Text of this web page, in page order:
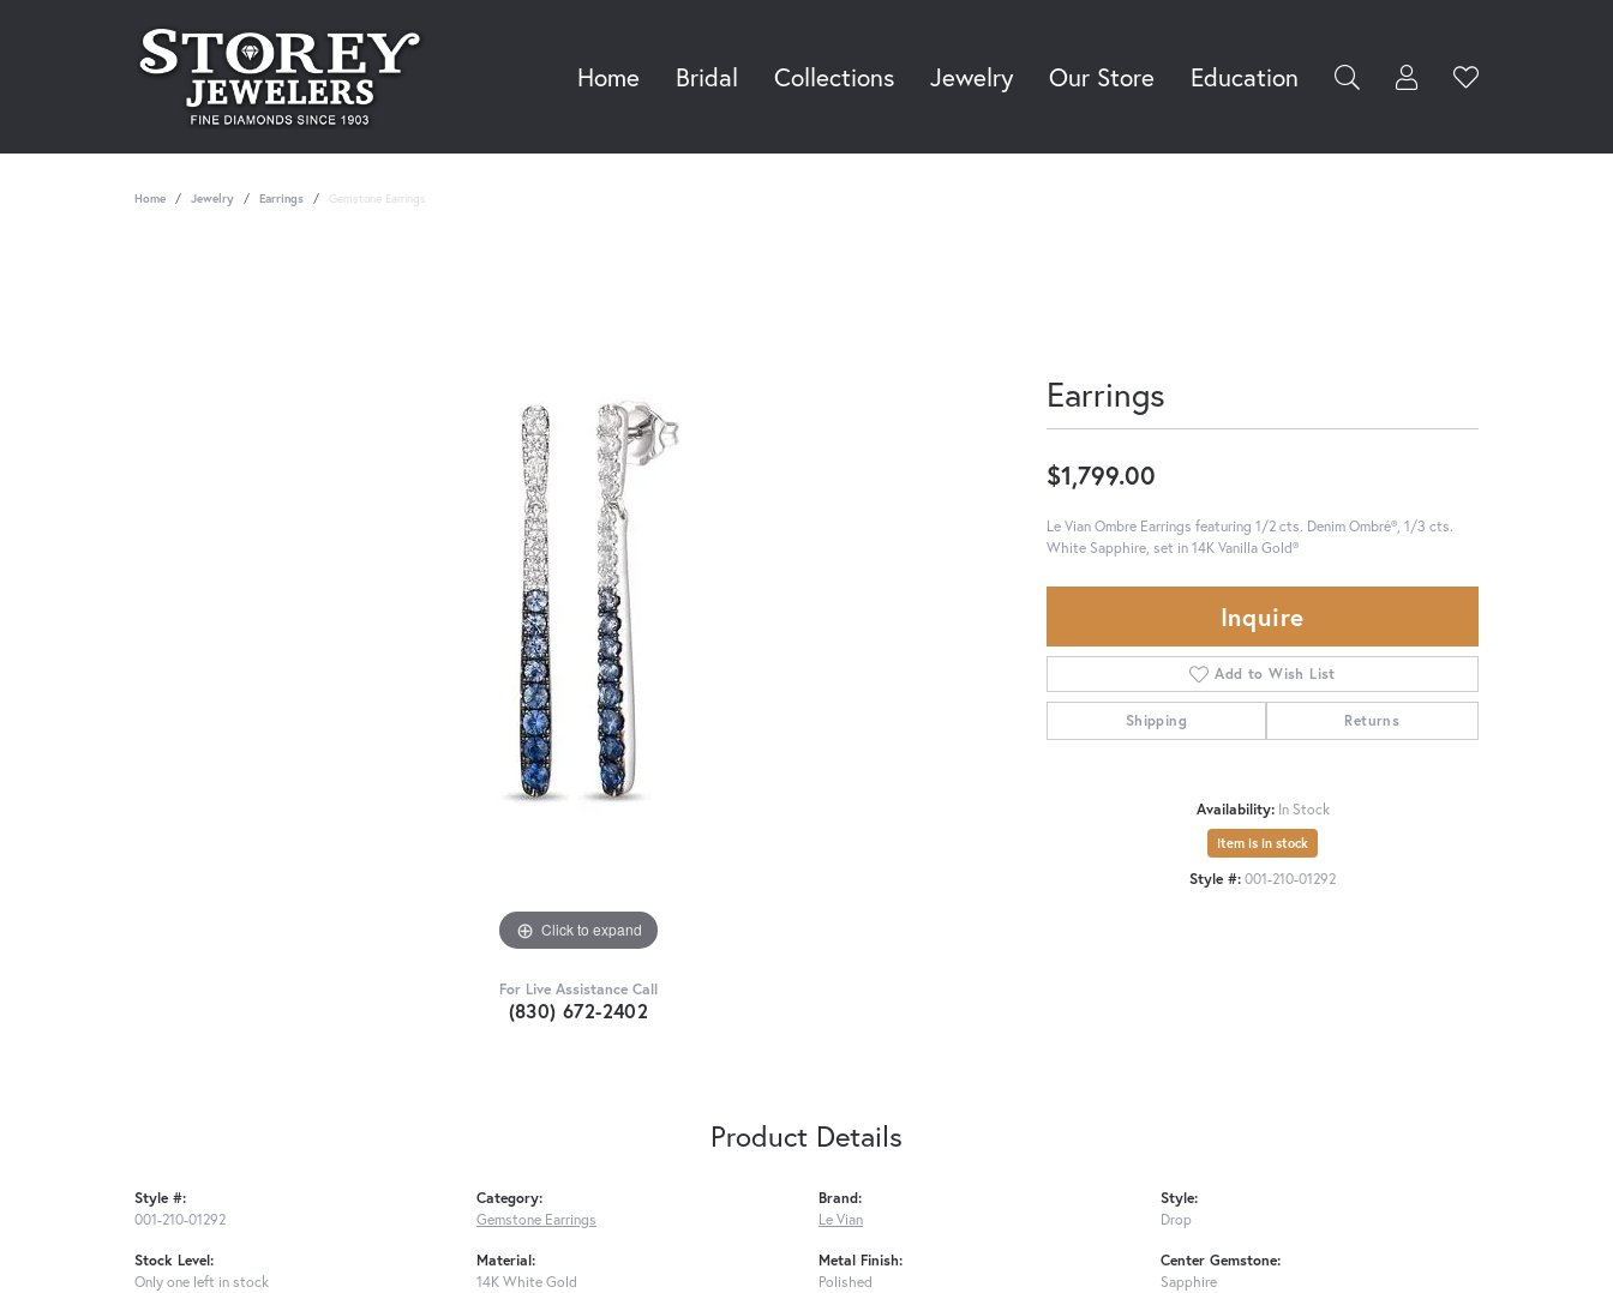
Home Bridal Collections Jewelry Our Store Education Toggle My
Username
Toggle
Home Jewelry Earrings Gemstone Earrings
Click to expand
For Live Assistance Call
(830) 672-2402
Earrings
$1,799.00
Le Vian Ombre Earrings featuring 1/2 cts. Denim Ombré®, 1/3 cts.
White Sapphire, set in 14K Vanilla Gold®
Inquire
Add to Wish List
Shipping Returns
Availability: In Stock
Item is in stock
Style #:001-210-01292
Product Details
Style #:
001-210-01292
Stock Level:
Only one left in stock
Category:
Gemstone Earrings
Material:
14K White Gold
Brand:
Le Vian
Metal Finish:
Polished
Style:
Drop
Center Gemstone:
Sapphire